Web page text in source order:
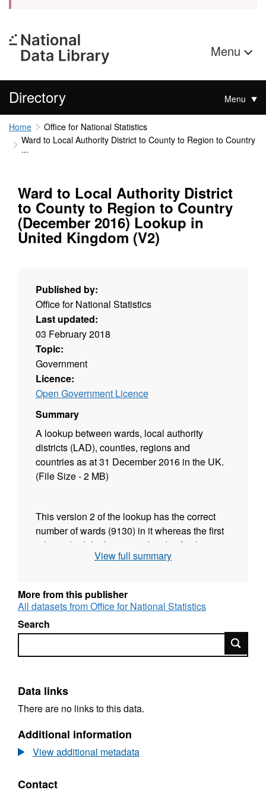
Menu
Directory Menu
Home
Office for National Statistics
Ward to Local Authority District to County to Region to Country
...
Ward to Local Authority District
to County to Region to Country
(December 2016) Lookup in
United Kingdom (V2)
Published by:
Office for National Statistics
Last updated:
03 February 2018
Topic:
Government
Licence:
Open Government Licence
Summary
A lookup between wards, local authority
districts (LAD), counties, regions and
countries as at 31 December 2016 in the UK.
(File Size - 2 MB)
This version 2 of the lookup has the correct
number of wards (9130) in it whereas the first
release had duplicate ward codes for the
range of ward codes E05010919 -
View full summary
More from this publisher
All datasets from Office for National Statistics
Search
Search
Data links
There are no links to this data.
Additional information
View additional metadata
Contact